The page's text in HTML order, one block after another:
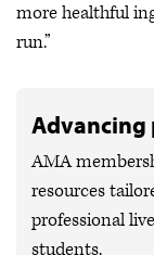
more healthful
run.”
Advancing
AMA
resources
professional
students.